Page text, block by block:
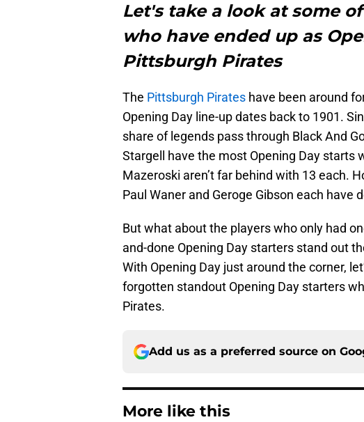
Let's take a look at some
who have ended up as
Pittsburgh Pirates
The Pittsburgh Pirates have been around
Opening Day line-up dates back to 1901.
share of legends pass through Black And
Stargell have the most Opening Day starts
Mazeroski aren’t far behind with 13 each.
Paul Waner and Geroge Gibson each have
But what about the players who only had
and-done Opening Day starters stand out
With Opening Day just around the corner,
forgotten standout Opening Day starters
Pirates.
Add us as a preferred source on
More like this